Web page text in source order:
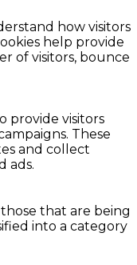
how visitors
help provide
of visitors, bounce
provide visitors
These
and collect
ads.
that are being
into a category